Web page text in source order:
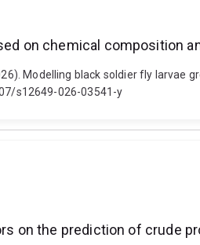
on chemical composition
Modelling black soldier fly
s12649-026-03541-y
on the prediction of crude